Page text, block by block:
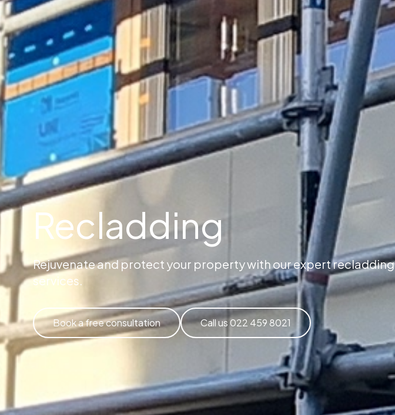
Recladding
Rejuvenate and protect your property with our expert recladding
services.
Book a free consultation Call us 022 459 8021